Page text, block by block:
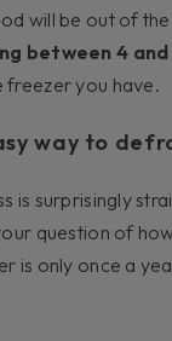
will be out of
between 4 and
freezer you have.
way to
is surprisingly
question of
is only once a